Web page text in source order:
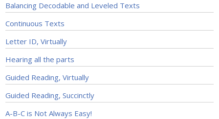
Balancing Decodable and Leveled Texts
Continuous Texts
Letter ID, Virtually
Hearing all the parts
Guided Reading, Virtually
Guided Reading, Succinctly
A-B-C is Not Always Easy!